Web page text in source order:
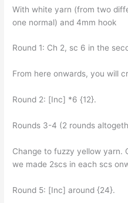
With white yarn (from two
one normal) and 4mm hook
Round 1: Ch 2, sc 6 in the
From here onwards, you will
Round 2: [Inc] *6 {12}.
Rounds 3-4 (2 rounds
Change to fuzzy yellow yarn.
we made 2scs in each scs
Round 5: [Inc] around {24}.